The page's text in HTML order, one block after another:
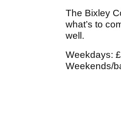
The Bixley
what’s to
well.
Weekdays:
Weekends/